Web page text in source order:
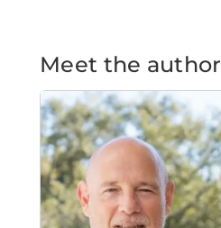
Meet the author